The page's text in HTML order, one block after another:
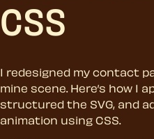
CSS
I redesigned my contact
mine scene. Here’s how I
structured the SVG, and
animation using CSS.